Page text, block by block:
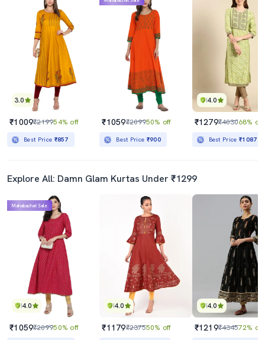
3.0
₹1009₹219954% off
Best Price ₹857
₹1059₹209950% off
Best Price ₹900
4.0
₹1279₹403068% off
Best Price₹1087
Explore All: Damn Glam Kurtas Under ₹1299
4.0
Mahabachat Sale
₹1059₹209950% off
4.0
₹1179₹237550% off
4.0
₹1219₹434572% off